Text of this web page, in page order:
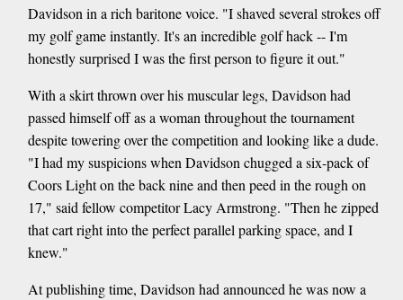
Davidson in a rich baritone voice. "I shaved several strokes off
my golf game instantly. It's an incredible golf hack -- I'm
honestly surprised I was the first person to figure it out."
With a skirt thrown over his muscular legs, Davidson had
passed himself off as a woman throughout the tournament
despite towering over the competition and looking like a dude.
"I had my suspicions when Davidson chugged a six-pack of
Coors Light on the back nine and then peed in the rough on
17," said fellow competitor Lacy Armstrong. "Then he zipped
that cart right into the perfect parallel parking space, and I
knew."
At publishing time, Davidson had announced he was now a